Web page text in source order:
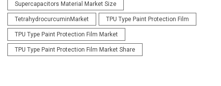
Supercapacitors Material Market Size
TetrahydrocurcuminMarket TPU Type Paint Protection Film
TPU Type Paint Protection Film Market
TPU Type Paint Protection Film Market Share